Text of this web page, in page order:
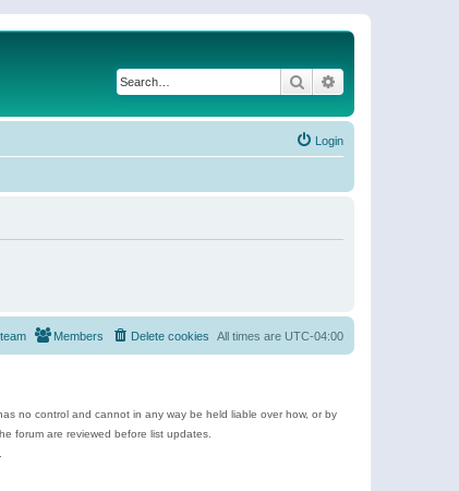
Search
Login
All times are UTC-04:00
Delete cookies
Members
no control and cannot in any way be held liable over how, or by
forum are reviewed before list updates.